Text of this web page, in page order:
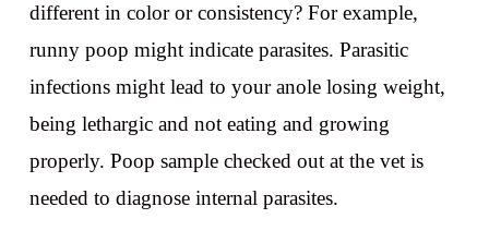
different in color or consistency? For example,
runny poop might indicate parasites. Parasitic
infections might lead to your anole losing weight,
being lethargic and not eating and growing
properly. Poop sample checked out at the vet is
needed to diagnose internal parasites.